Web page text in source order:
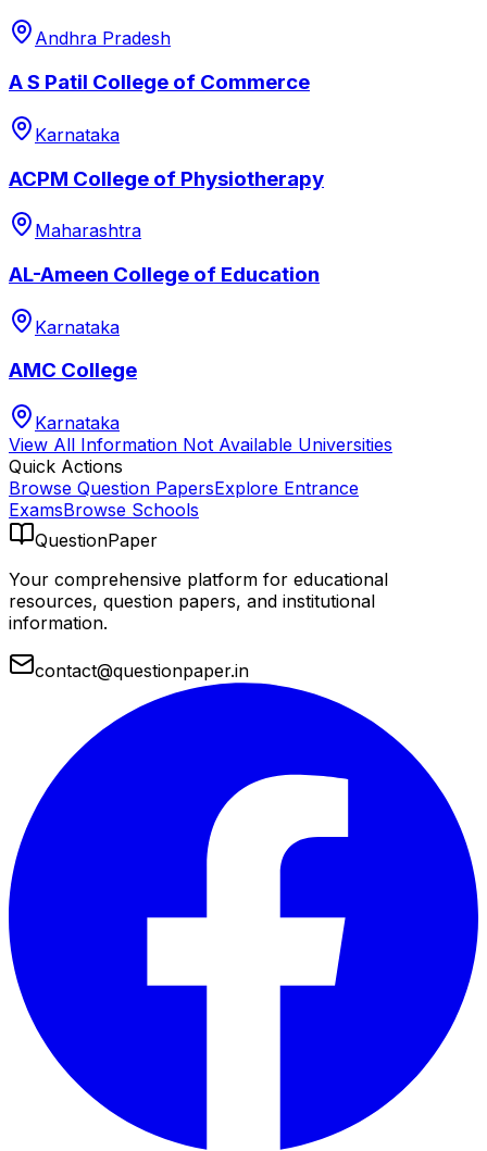
Andhra Pradesh
A S Patil College of Commerce
Karnataka
ACPM College of Physiotherapy
Maharashtra
AL-Ameen College of Education
Karnataka
AMC College
Karnataka
View All Information Not Available Universities
Quick Actions
Browse Question PapersExplore Entrance
ExamsBrowse Schools
QuestionPaper
Your comprehensive platform for educational
resources, question papers, and institutional
information.
contact@questionpaper.in